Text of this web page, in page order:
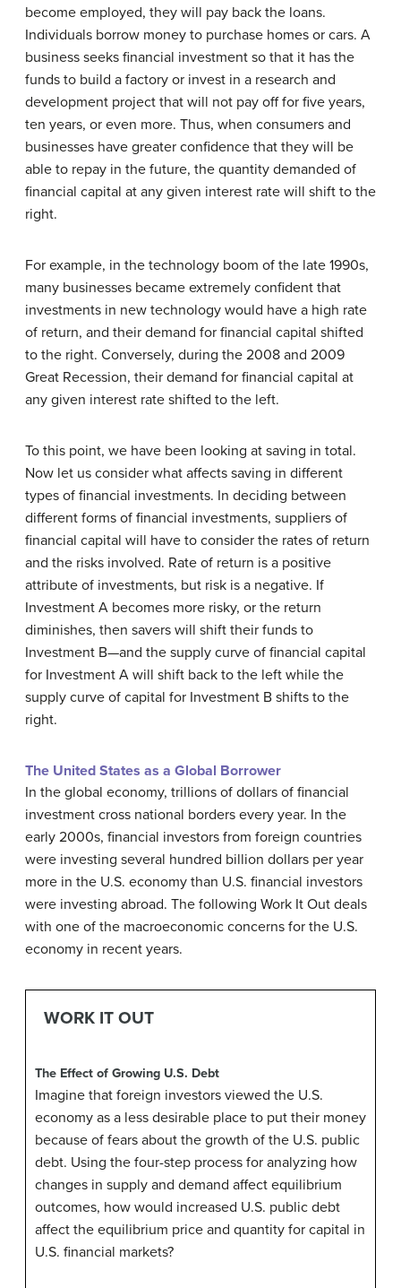
become employed, they will pay back the loans.
Individuals borrow money to purchase homes or cars. A
business seeks financial investment so that it has the
funds to build a factory or invest in a research and
development project that will not pay off for five years,
ten years, or even more. Thus, when consumers and
businesses have greater confidence that they will be
able to repay in the future, the quantity demanded of
financial capital at any given interest rate will shift to the
right.
For example, in the technology boom of the late 1990s,
many businesses became extremely confident that
investments in new technology would have a high rate
of return, and their demand for financial capital shifted
to the right. Conversely, during the 2008 and 2009
Great Recession, their demand for financial capital at
any given interest rate shifted to the left.
To this point, we have been looking at saving in total.
Now let us consider what affects saving in different
types of financial investments. In deciding between
different forms of financial investments, suppliers of
financial capital will have to consider the rates of return
and the risks involved. Rate of return is a positive
attribute of investments, but risk is a negative. If
Investment A becomes more risky, or the return
diminishes, then savers will shift their funds to
Investment B—and the supply curve of financial capital
for Investment A will shift back to the left while the
supply curve of capital for Investment B shifts to the
right.
The United States as a Global Borrower
In the global economy, trillions of dollars of financial
investment cross national borders every year. In the
early 2000s, financial investors from foreign countries
were investing several hundred billion dollars per year
more in the U.S. economy than U.S. financial investors
were investing abroad. The following Work It Out deals
with one of the macroeconomic concerns for the U.S.
economy in recent years.
WORK IT OUT
The Effect of Growing U.S. Debt
Imagine that foreign investors viewed the U.S.
economy as a less desirable place to put their money
because of fears about the growth of the U.S. public
debt. Using the four-step process for analyzing how
changes in supply and demand affect equilibrium
outcomes, how would increased U.S. public debt
affect the equilibrium price and quantity for capital in
U.S. financial markets?